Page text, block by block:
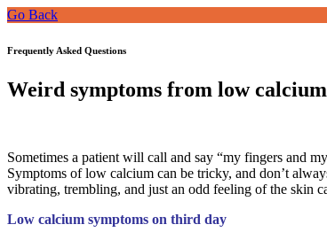
Go Back
Frequently Asked Questions
Weird symptoms from low
Sometimes a patient will call and say “my fingers and
Symptoms of low calcium can be tricky, and don’t
vibrating, trembling, and just an odd feeling of the skin
Low calcium symptoms on third day